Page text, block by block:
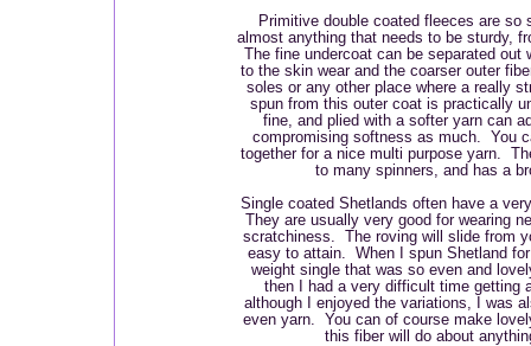
Primitive double coated fleeces are so
almost anything that needs to be sturdy,
The fine undercoat can be separated out
to the skin wear and the coarser outer
soles or any other place where a really
spun from this outer coat is practically
fine, and plied with a softer yarn can
compromising softness as much. You
together for a nice multi purpose yarn.
to many spinners, and has a
Single coated Shetlands often have a
They are usually very good for wearing
scratchiness. The roving will slide from
easy to attain. When I spun Shetland
weight single that was so even and
then I had a very difficult time getting
although I enjoyed the variations, I was
even yarn. You can of course make
this fiber will do about